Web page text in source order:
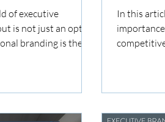
of executive
is not just an option
branding is the
In this